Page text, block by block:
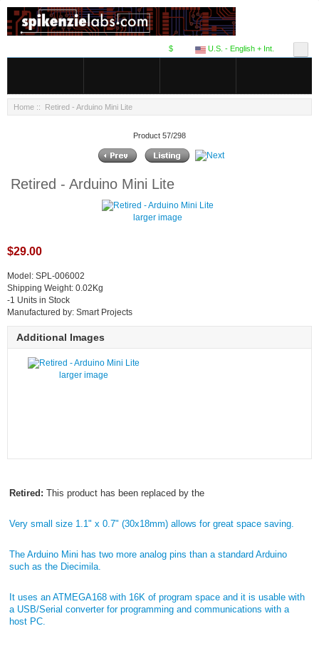
U.S. - English + Int.
$
Home :: Retired - Arduino Mini Lite
Product 57/298
Retired - Arduino Mini Lite
larger image
$29.00
Model: SPL-006002
Shipping Weight: 0.02Kg
-1 Units in Stock
Manufactured by: Smart Projects
Additional Images
larger image
Retired: This product has been replaced by the
Very small size 1.1" x 0.7" (30x18mm) allows for great space saving.
The Arduino Mini has two more analog pins than a standard Arduino
such as the Diecimila.
It uses an ATMEGA168 with 16K of program space and it is usable with
a USB/Serial converter for programming and communications with a
host PC.